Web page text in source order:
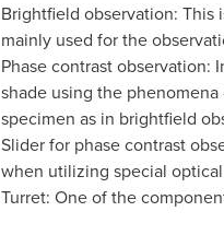
Brightfield observation: This
mainly used for the
Phase contrast
shade using the
specimen as in brightfield
Slider for phase contrast
when utilizing special
Turret: One of the